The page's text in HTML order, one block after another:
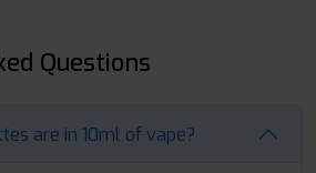
Questions
are in 10ml of vape?